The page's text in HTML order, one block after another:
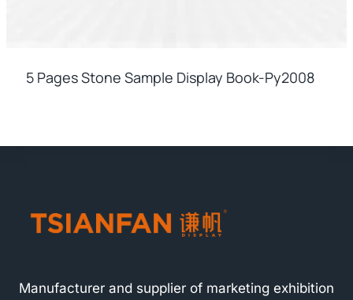
5 Pages Stone Sample Display Book-Py2008
Manufacturer and supplier of marketing exhibition